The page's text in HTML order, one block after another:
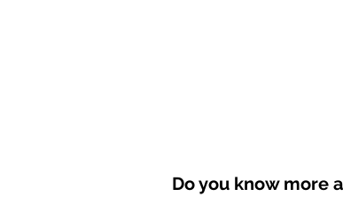
Do you know more